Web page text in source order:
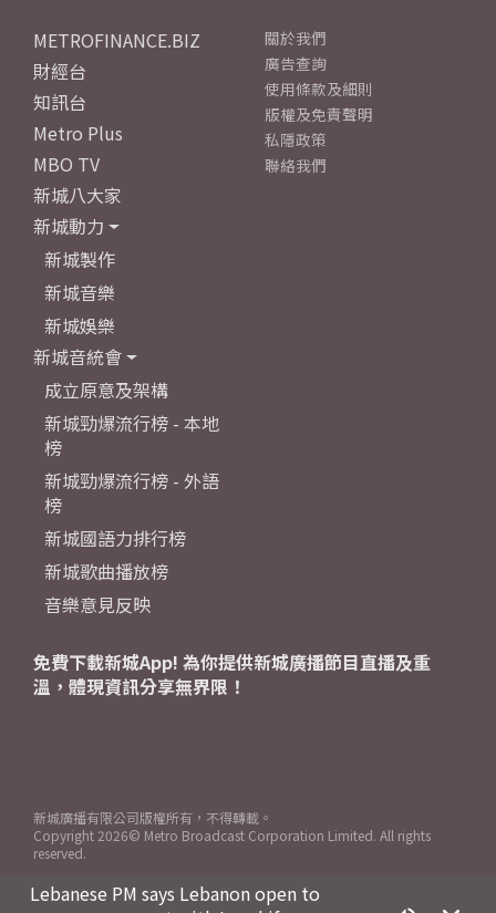
Lebanese PM says Lebanon open to
METROFINANCE.BIZ
財經台
知訊台
Metro Plus
MBO TV
新城八大家
新城動力
新城製作
新城音樂
新城娛樂
新城音統會
成立原意及架構
新城勁爆流行榜 - 本地
榜
新城勁爆流行榜 - 外語
榜
新城國語力排行榜
新城歌曲播放榜
音樂意見反映
關於我們
廣告查詢
使用條款及細則
版權及免責聲明
私隱政策
聯絡我們
免費下載新城App! 為你提供新城廣播節目直播及重
溫，體現資訊分享無界限！
新城廣播有限公司版權所有，不得轉載。
Copyright 2026© Metro Broadcast Corporation Limited. All rights
reserved.